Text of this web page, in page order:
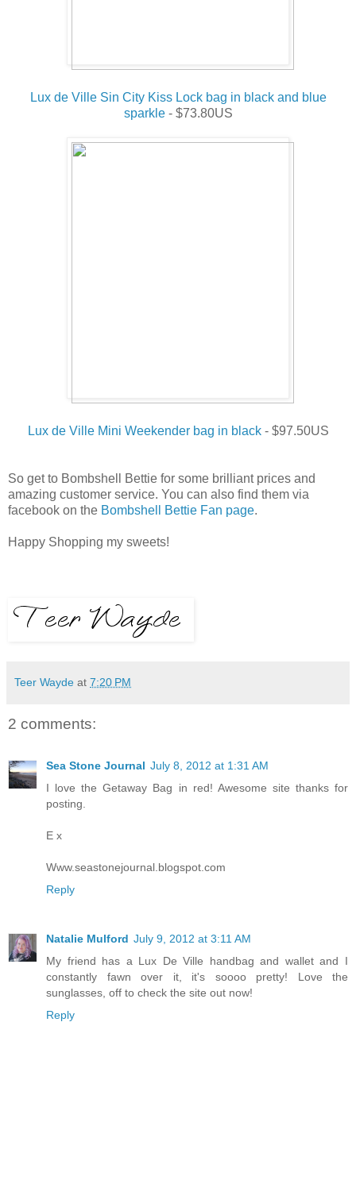
Lux de Ville Sin City Kiss Lock bag in black and blue
sparkle - $73.80US
Lux de Ville Mini Weekender bag in black- $97.50US
So get to Bombshell Bettie for some brilliant prices and
amazing customer service. You can also find them via
facebook on the Bombshell Bettie Fan page.
Happy Shopping my sweets!
Teer Wayde at 7:20 PM
2 comments:
Sea Stone Journal July 8, 2012 at 1:31 AM
I love the Getaway Bag in red! Awesome site thanks for
posting.
E x
Www.seastonejournal.blogspot.com
Reply
Natalie Mulford July 9, 2012 at 3:11 AM
My friend has a Lux De Ville handbag and wallet and I
constantly fawn over it, it's soooo pretty! Love the
sunglasses, off to check the site out now!
Reply